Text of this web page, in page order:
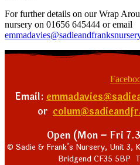
For further details on our Wrap
nursery on 01656 645444 or email
Email:
or
Open (Mon – Fri
© Sadie & Frank’s Nursery, Unit 3,
Bridgend CF35 5BP